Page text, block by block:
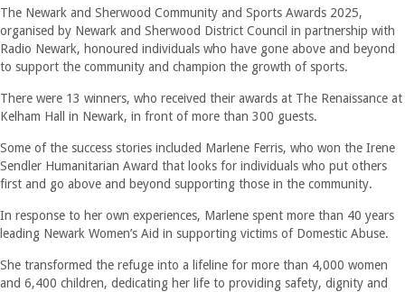
The Newark and Sherwood Community and Sports Awards 2025,
organised by Newark and Sherwood District Council in partnership with
Radio Newark, honoured individuals who have gone above and beyond
to support the community and champion the growth of sports.
There were 13 winners, who received their awards at The Renaissance at
Kelham Hall in Newark, in front of more than 300 guests.
Some of the success stories included Marlene Ferris, who won the Irene
Sendler Humanitarian Award that looks for individuals who put others
first and go above and beyond supporting those in the community.
In response to her own experiences, Marlene spent more than 40 years
leading Newark Women’s Aid in supporting victims of Domestic Abuse.
She transformed the refuge into a lifeline for more than 4,000 women
and 6,400 children, dedicating her life to providing safety, dignity and